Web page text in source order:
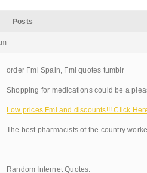
Posts
order Fml Spain, Fml quotes tumblr
Shopping for medications could be a
Low prices Fml and discounts!!! Click
The best pharmacists of the country
————————————
Random Internet Quotes: